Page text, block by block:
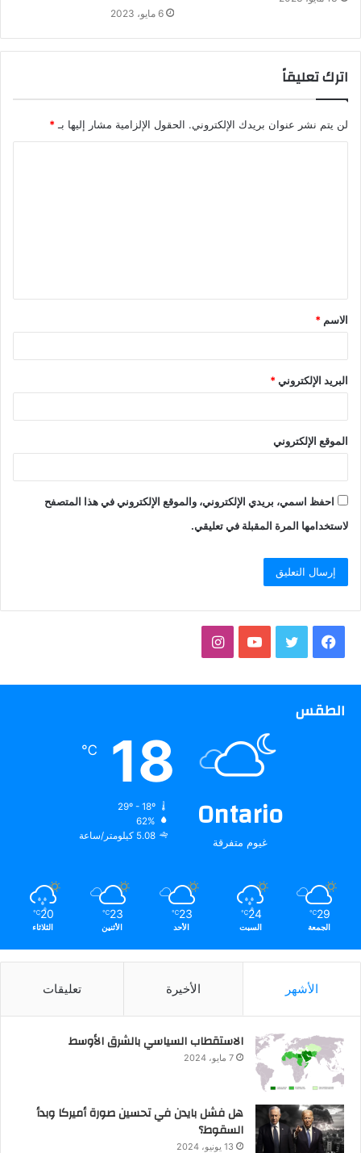
6 مايو، 2023
اترك تعليقاً
لن يتم نشر عنوان بريدك الإلكتروني. الحقول الإلزامية مشار إليها بـ *
الاسم *
البريد الإلكتروني*
الموقع الإلكتروني
احفظ اسمي، بريدي الإلكتروني، والموقع الإلكتروني في هذا المتصفح
لاستخدامها المرة المقبلة في تعليقي.
فيسبوك تويتر يوتيوبانستقرام
الطقس
Ontario
غيوم متفرقة
18
℃
29º - 18º
62%
5.08 كيلومتر/ساعة
29
℃
الجمعة
24
℃
السبت
23
℃
الأحد
23
℃
الأثنين
20
℃
الثلاثاء
الأشهر الأخيرة تعليقات
الاستقطاب السياسي بالشرق الأوسط
7 مايو، 2024
هل فشل بايدن في تحسين صورة أميركا وبدأ
السقوط؟
13 يونيو، 2024